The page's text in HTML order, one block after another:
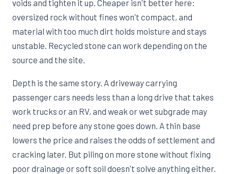
voids and tighten it up. Cheaper isn't better here:
oversized rock without fines won't compact, and
material with too much dirt holds moisture and stays
unstable. Recycled stone can work depending on the
source and the site.
Depth is the same story. A driveway carrying
passenger cars needs less than a long drive that takes
work trucks or an RV, and weak or wet subgrade may
need prep before any stone goes down. A thin base
lowers the price and raises the odds of settlement and
cracking later. But piling on more stone without fixing
poor drainage or soft soil doesn't solve anything either.